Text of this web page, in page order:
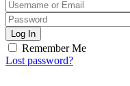
Log In
Remember Me
Lost password?